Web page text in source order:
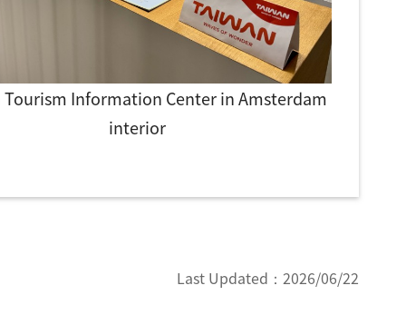
Tourism Information Center in Amsterdam
interior
Last Updated： 2026/06/22